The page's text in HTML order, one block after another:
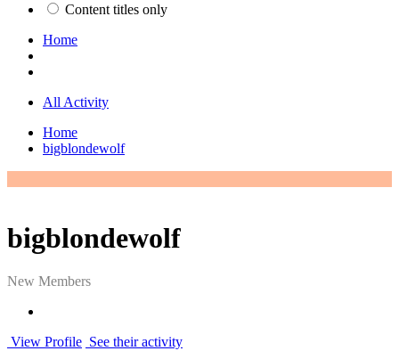
Content titles only
Home
All Activity
Home
bigblondewolf
bigblondewolf
New Members
View Profile See their activity